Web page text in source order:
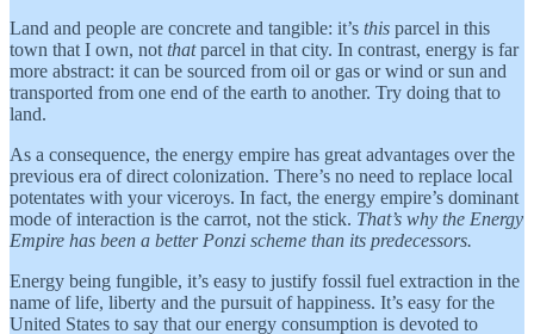
Land and people are concrete and tangible: it’s this parcel in this
town that I own, not thatparcel in that city. In contrast, energy is far
more abstract: it can be sourced from oil or gas or wind or sun and
transported from one end of the earth to another. Try doing that to
land.
As a consequence, the energy empire has great advantages over the
previous era of direct colonization. There’s no need to replace local
potentates with your viceroys. In fact, the energy empire’s dominant
mode of interaction is the carrot, not the stick. That’s why the Energy
Empire has been a better Ponzi scheme than its predecessors.
Energy being fungible, it’s easy to justify fossil fuel extraction in the
name of life, liberty and the pursuit of happiness. It’s easy for the
United States to say that our energy consumption is devoted to